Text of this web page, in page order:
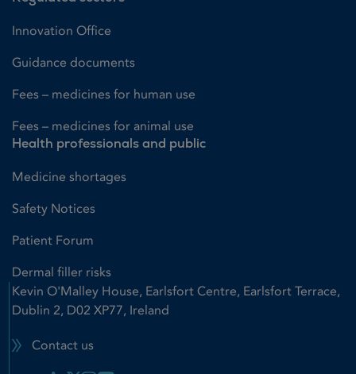
Innovation Office
Guidance documents
Fees – medicines for human use
Fees – medicines for animal use
Health professionals and public
Medicine shortages
Safety Notices
Patient Forum
Dermal filler risks
Kevin O'Malley House, Earlsfort Centre, Earlsfort Terrace,
Dublin 2, D02 XP77, Ireland
Contact us